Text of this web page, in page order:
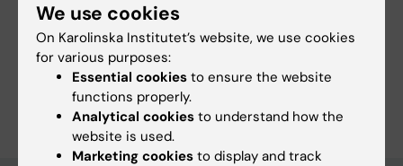
Epidemiology
Psychology (Excluding Applied Psychology)
Public Health, Global Health and Social Medicine
Are you Krisztina László?
Edit your profile
We use cookies
On Karolinska Institutet’s website, we use cookies
for various purposes:
Essential cookies to ensure the website
functions properly.
Analytical cookies to understand how the
website is used.
Marketing cookies to display and track